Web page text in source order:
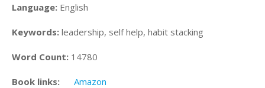
Language: English
Keywords: leadership, self help, habit stacking
Word Count: 14780
Book links: Amazon